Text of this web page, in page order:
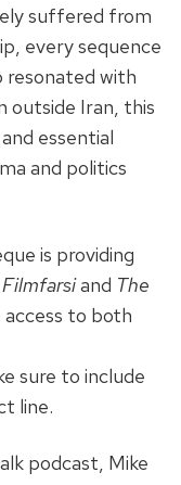
suffered from
every sequence
resonated with
outside Iran, this
essential
and politics
is providing
Filmfarsiand The
to both
sure to include
line.
podcast, Mike